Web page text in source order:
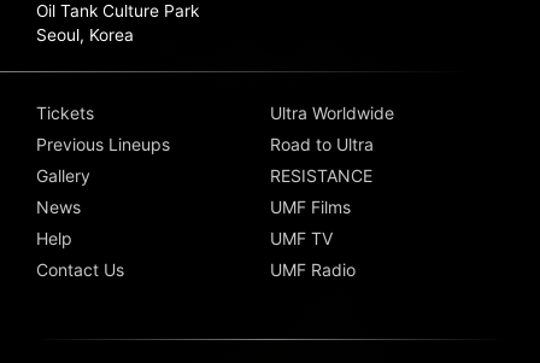
Oil Tank Culture Park
Seoul, Korea
Tickets
Previous Lineups
Gallery
News
Help
Contact Us
Ultra Worldwide
Road to Ultra
RESISTANCE
UMF Films
UMF TV
UMF Radio